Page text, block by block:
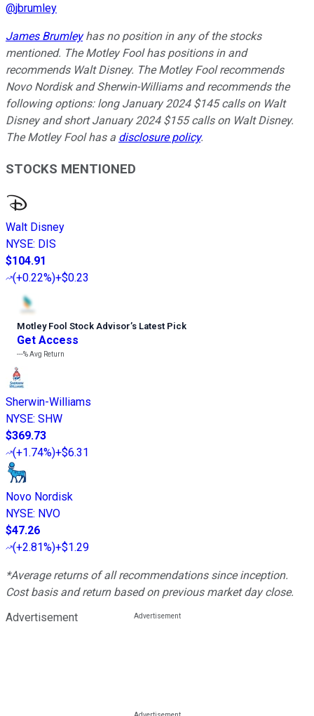
@jbrumley
James Brumleyhas no position in any of the stocks
mentioned. The Motley Fool has positions in and
recommends Walt Disney. The Motley Fool recommends
Novo Nordisk and Sherwin-Williams and recommends the
following options: long January 2024 $145 calls on Walt
Disney and short January 2024 $155 calls on Walt Disney.
The Motley Fool has a disclosure policy.
STOCKS MENTIONED
Walt Disney
NYSE: DIS
$104.91
(+0.22%)+$0.23
Motley Fool Stock Advisor’s Latest Pick
Get Access
---%Avg Return
Sherwin-Williams
NYSE: SHW
$369.73
(+1.74%)+$6.31
Novo Nordisk
NYSE: NVO
$47.26
(+2.81%)+$1.29
*Average returns of all recommendations since inception.
Cost basis and return based on previous market day close.
Advertisement